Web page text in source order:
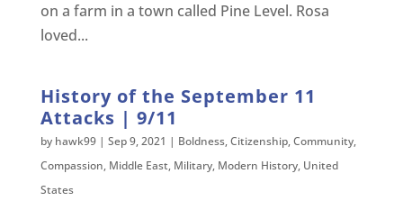
on a farm in a town called Pine Level. Rosa
loved...
History of the September 11
Attacks | 9/11
by hawk99| Sep 9, 2021 | Boldness,Citizenship,Community,
Compassion, Middle East, Military, Modern History, United
States